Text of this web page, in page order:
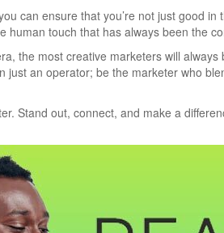
can ensure that you’re not just good
human touch that has always been the
the most creative marketers will
just an operator; be the marketer who
Stand out, connect, and make a